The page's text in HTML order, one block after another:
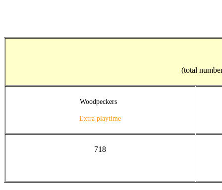
(total
Woodpeckers
Extra playtime
718